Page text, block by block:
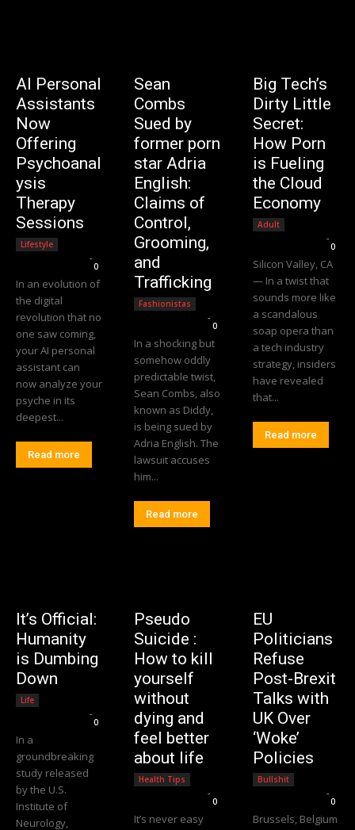
AI Personal
Assistants
Now
Offering
Psychoanal
ysis
Therapy
Sessions
Lifestyle
-
0
In an evolution of
the digital
revolution that no
one saw coming,
your AI personal
assistant can
now analyze your
psyche in its
deepest...
Read more
Sean
Combs
Sued by
former porn
star Adria
English:
Claims of
Control,
Grooming,
and
Trafficking
Fashionistas
-
0
In a shocking but
somehow oddly
predictable twist,
Sean Combs, also
known as Diddy,
is being sued by
Adria English. The
lawsuit accuses
him...
Read more
Big Tech’s
Dirty Little
Secret:
How Porn
is Fueling
the Cloud
Economy
Adult
-
0
Silicon Valley, CA
— In a twist that
sounds more like
a scandalous
soap opera than
a tech industry
strategy, insiders
have revealed
that...
Read more
It’s Official:
Humanity
is Dumbing
Down
Life
-
0
In a
groundbreaking
study released
by the U.S.
Institute of
Neurology,
Pseudo
Suicide :
How to kill
yourself
without
dying and
feel better
about life
Health Tips
-
0
It’s never easy
EU
Politicians
Refuse
Post-Brexit
Talks with
UK Over
‘Woke’
Policies
Bullshit
-
0
Brussels, Belgium